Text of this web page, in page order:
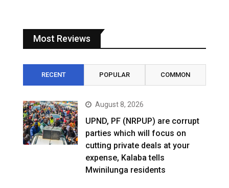
Most Reviews
RECENT POPULAR COMMON
August 8, 2026
UPND, PF (NRPUP) are corrupt
parties which will focus on
cutting private deals at your
expense, Kalaba tells
Mwinilunga residents